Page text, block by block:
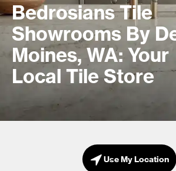
Bedrosians Tile
Showrooms By
Moines, WA: Your
Local Tile Store
Use My Location